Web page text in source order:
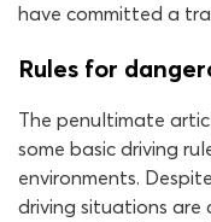
have committed a
Rules for
The penultimate
some basic driving
environments.
driving situations are